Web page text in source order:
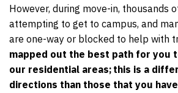
However, during move-in, thousands
attempting to get to campus, and
are one-way or blocked to help with
mapped out the best path for you
our residential areas; this is a
directions than those that you